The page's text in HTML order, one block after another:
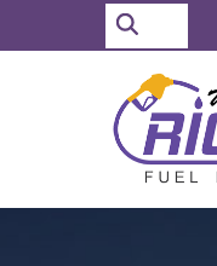
Content
Search